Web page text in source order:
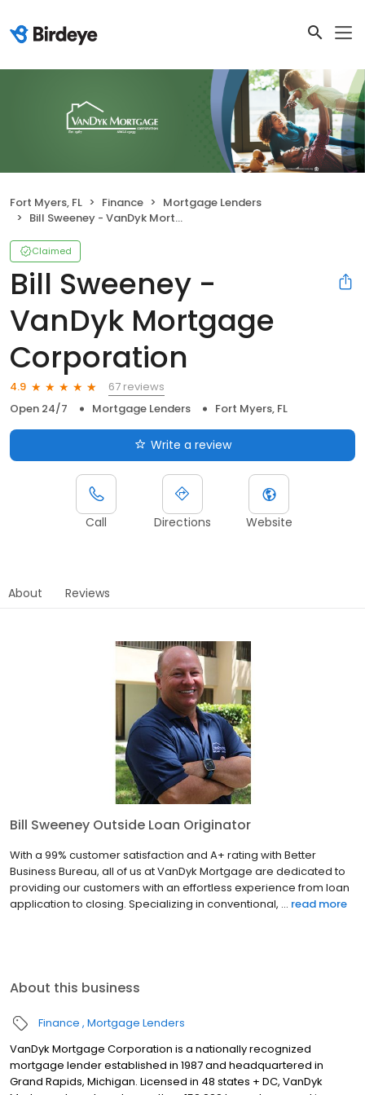
Fort Myers, FL Finance
Mortgage Lenders
Bill Sweeney - VanDyk Mortgage Corporation
Claimed
Bill Sweeney -
VanDyk Mortgage
Corporation
4.9
67 reviews
Open 24/7
Mortgage Lenders Fort Myers, FL
Write a review
Call Directions Website
About Reviews
Bill Sweeney Outside Loan Originator
With a 99% customer satisfaction and A+ rating with Better
Business Bureau, all of us at VanDyk Mortgage are dedicated to
providing our customers with an effortless experience from loan
application to closing. Specializing in conventional, ... read more
About this business
Finance Mortgage Lenders
VanDyk Mortgage Corporation is a nationally recognized
mortgage lender established in 1987 and headquartered in
Grand Rapids, Michigan. Licensed in 48 states + DC, VanDyk